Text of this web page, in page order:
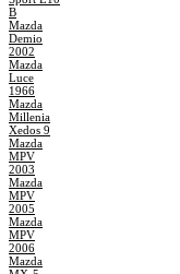
B
Mazda
Demio
2002
Mazda
Luce
1966
Mazda
Millenia
Xedos 9
Mazda
MPV
2003
Mazda
MPV
2005
Mazda
MPV
2006
Mazda